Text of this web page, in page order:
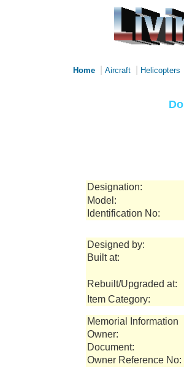
Home Aircraft Helicopters
Designation:
Model:
Identification No:
Designed by:
Built at:
Rebuilt/Upgraded at:
Item Category:
Memorial Information
Owner:
Document:
Owner Reference No: